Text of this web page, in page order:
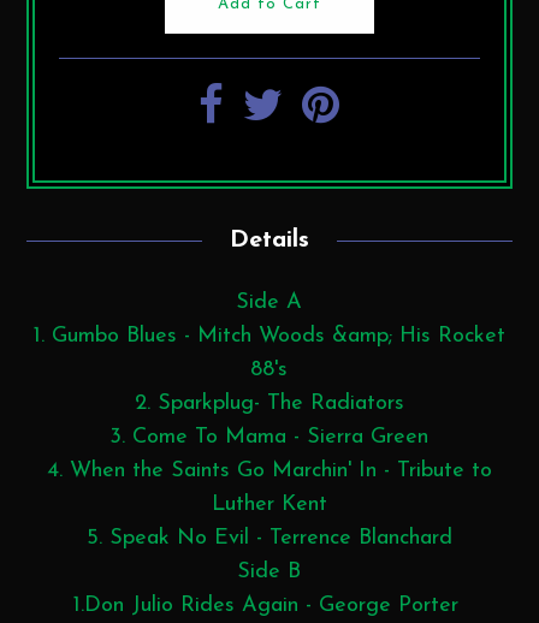
Details
Side A
1. Gumbo Blues - Mitch Woods &amp; His Rocket
88's
2. Sparkplug- The Radiators
3. Come To Mama - Sierra Green
4. When the Saints Go Marchin' In - Tribute to
Luther Kent
5. Speak No Evil - Terrence Blanchard
Side B
1.Don Julio Rides Again - George Porter